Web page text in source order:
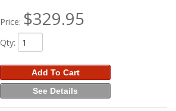
Price: $329.95
Qty:
Add To Cart
See Details